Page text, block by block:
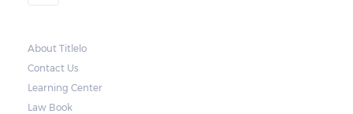
Once the 10-day period is over, the lender
may decide to sell the vehicle. But before
About Titlelo
Contact Us
Learning Center
Law Book